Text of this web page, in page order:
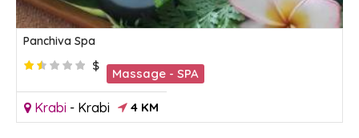
Panchiva Spa
$
Massage - SPA
Krabi - Krabi 4 KM